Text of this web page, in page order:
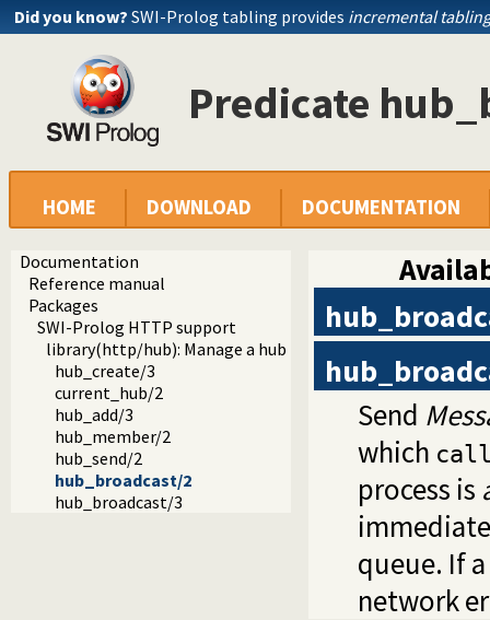
Did you know? SWI-Prolog tabling provides incremental tabling
Predicate
HOME DOWNLOAD DOCUMENTATION
Documentation
Reference manual
Packages
SWI-Prolog HTTP support
library(http/hub): Manage a hub for websockets
hub_create/3
current_hub/2
hub_add/3
hub_member/2
hub_send/2
hub_broadcast/2
hub_broadcast/3
Send
which
process is
queue. If
network